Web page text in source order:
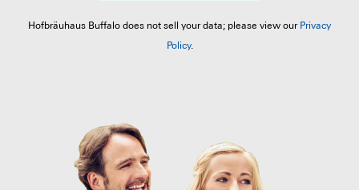
Hofbräuhaus Buffalo does not sell your data; please view our Privacy
Policy.